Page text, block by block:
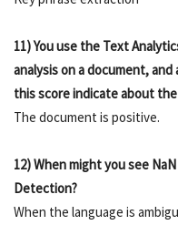
11) You use the Text
analysis on a document,
this score indicate about
The document is positive.
12) When might you see
Detection?
When the language is